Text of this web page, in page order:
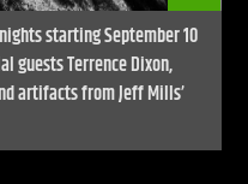
starting September 10
guests Terrence Dixon,
artifacts from Jeff Mills’